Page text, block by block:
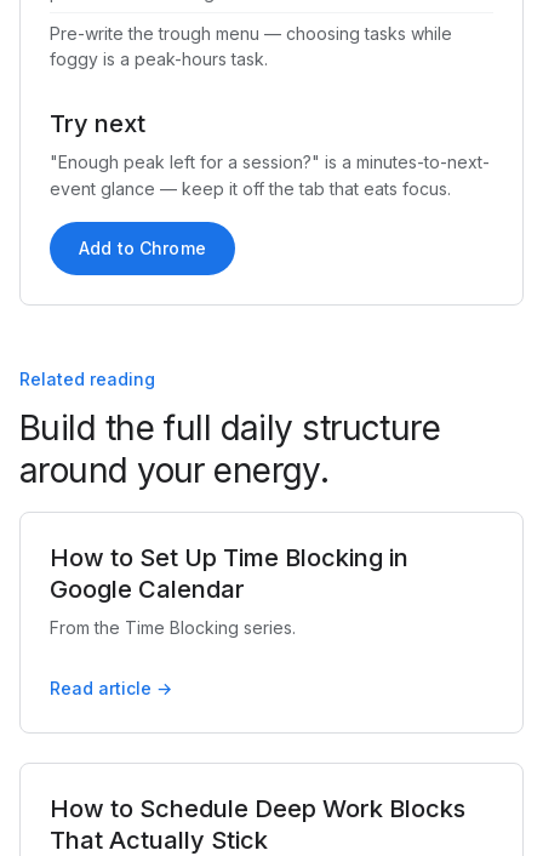
Pre-write the trough menu — choosing tasks while
foggy is a peak-hours task.
Try next
"Enough peak left for a session?" is a minutes-to-next-
event glance — keep it off the tab that eats focus.
Add to Chrome
Related reading
Build the full daily structure
around your energy.
How to Set Up Time Blocking in
Google Calendar
From the Time Blocking series.
Read article →
How to Schedule Deep Work Blocks
That Actually Stick